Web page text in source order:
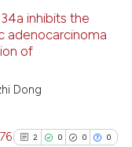
inhibits the
adenocarcinoma
of
Dong
2 0 0 0